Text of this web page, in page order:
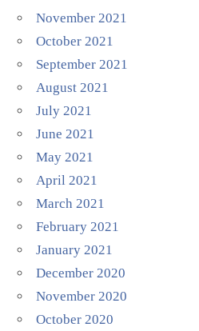
November 2021
October 2021
September 2021
August 2021
July 2021
June 2021
May 2021
April 2021
March 2021
February 2021
January 2021
December 2020
November 2020
October 2020